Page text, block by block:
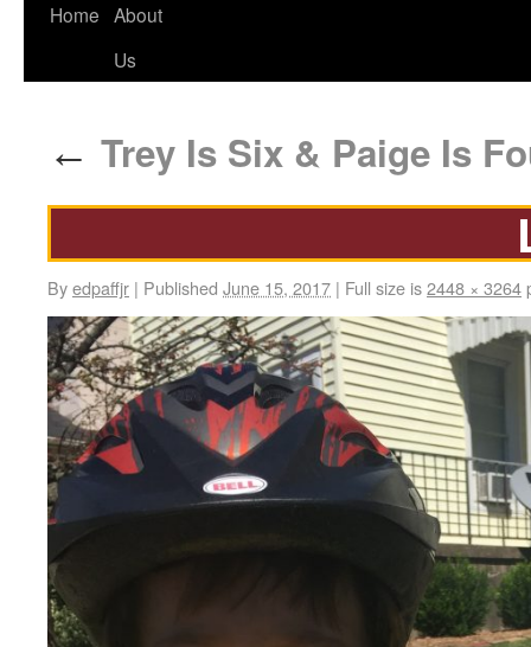
Home About
Us
← Trey Is Six & Paige Is
Byedpaffjr | Published June 15, 2017 | Full size is2448 × 3264